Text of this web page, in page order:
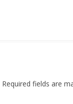
Required fields are